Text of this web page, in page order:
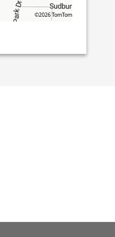
©2026 TomTom